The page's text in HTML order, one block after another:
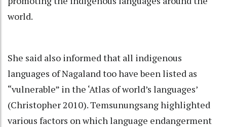
world.
She said also informed that all indigenous
languages of Nagaland too have been listed as
“vulnerable” in the ‘Atlas of world’s languages’
(Christopher 2010). Temsunungsang highlighted
various factors on which language endangerment